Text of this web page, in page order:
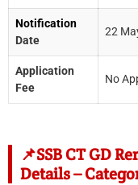
Notification
Date
22
Application
Fee
No
📌SSB CT GD
Details –